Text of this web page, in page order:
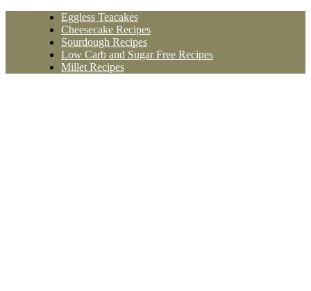
Eggless Teacakes
Cheesecake Recipes
Sourdough Recipes
Low Carb and Sugar Free Recipes
Millet Recipes